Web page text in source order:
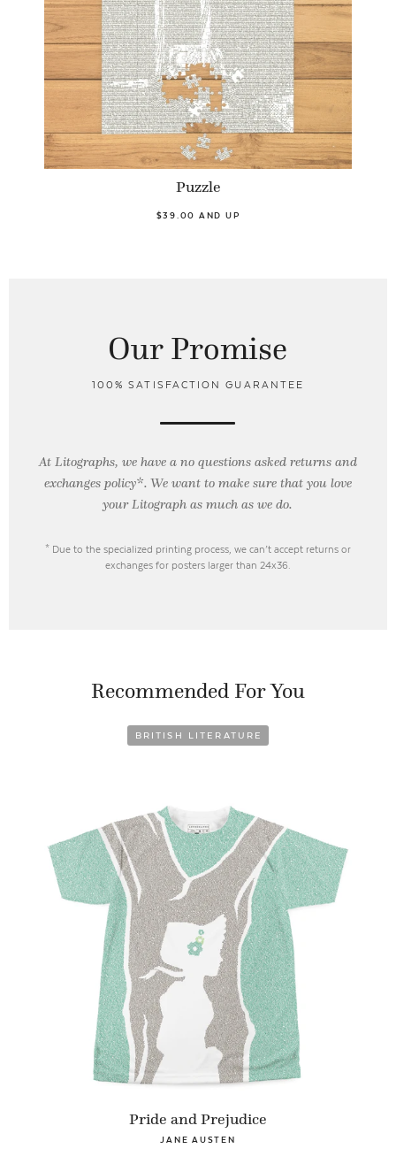
Puzzle
$39.00 AND UP
Our Promise
100% SATISFACTION GUARANTEE
At Litographs, we have a no questions asked returns and
exchanges policy*. We want to make sure that you love
your Litograph asmuch as we do.
* Due to the specialized printing process, we can’t accept returns or
exchanges for posters larger than 24x36.
Recommended For You
BRITISH LITERATURE
Pride and Prejudice
JANE AUSTEN